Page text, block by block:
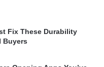
Fix These Durability
Buyers